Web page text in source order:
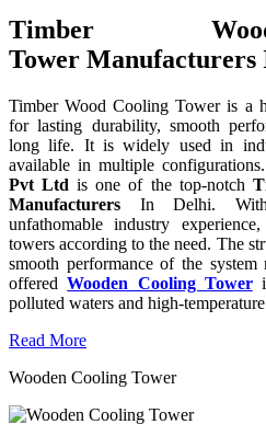
Timber
Tower Manufacturers
Timber Wood Cooling Tower is a
for lasting durability, smooth
long life. It is widely used in
available in multiple
Pvt Ltd is one of the top-notch
Manufacturers In Delhi. With
unfathomable industry
towers according to the need. The
smooth performance of the
offeredWooden Cooling Tower
polluted waters and high-
Read More
Wooden Cooling Tower